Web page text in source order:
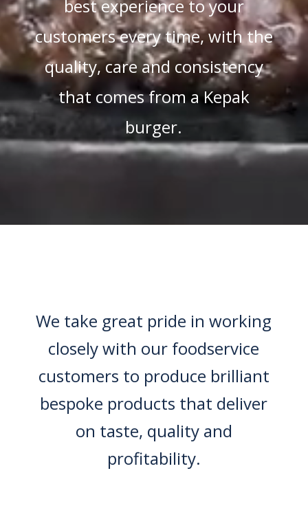
best experience to your
customers every time, with the
quality, care and consistency
that comes from a Kepak
burger.
We take great pride in working
closely with our foodservice
customers to produce brilliant
bespoke products that deliver
on taste, quality and
profitability.